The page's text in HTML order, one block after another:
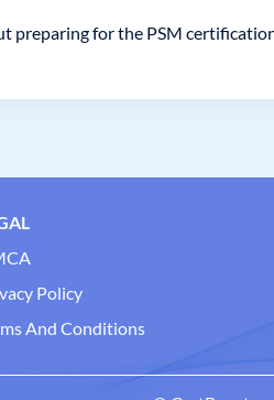
preparing for the PSM
Policy
And Conditions